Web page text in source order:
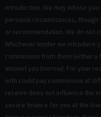
introduction. We may advise
personal circumstances,
or recommendation. We do not
Whichever lender we introduce
commission from them (either
amount you borrow). For your
with could pay commission at
receive does not influence the
secure finance for you at the